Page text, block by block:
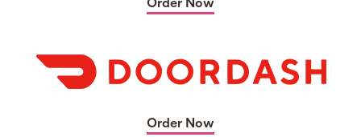
Order Now
Order Now